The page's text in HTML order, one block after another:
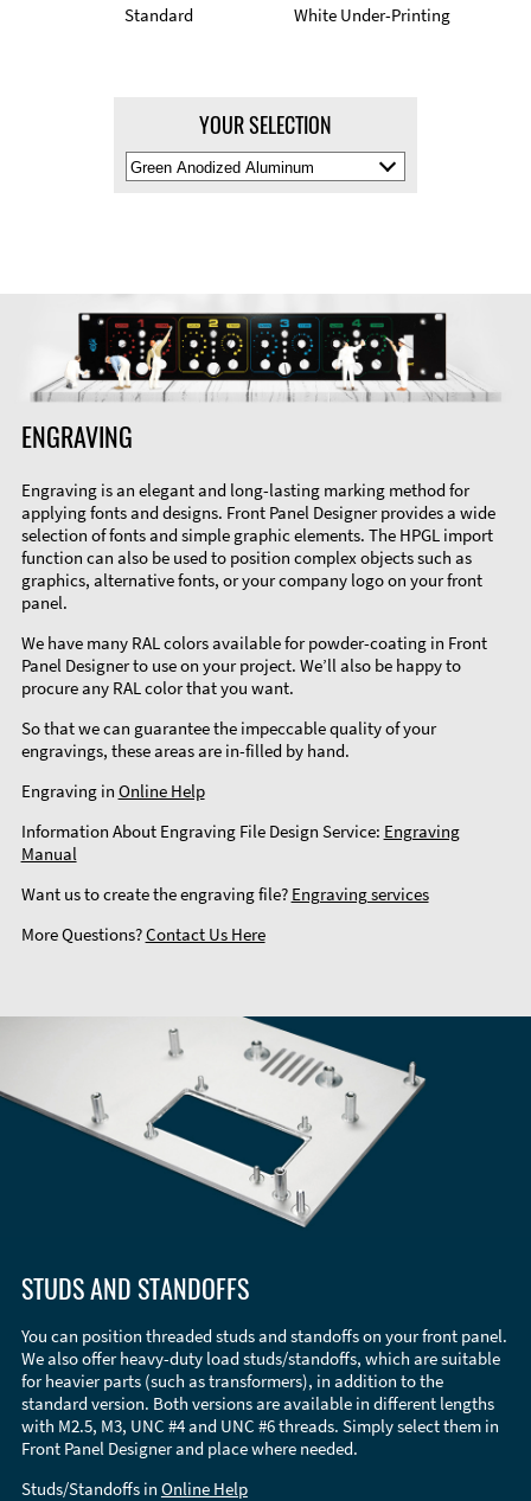
Standard White Under-Printing
YOUR SELECTION
Select
Material
ENGRAVING
Engraving is an elegant and long-lasting marking method for
applying fonts and designs. Front Panel Designer provides a wide
selection of fonts and simple graphic elements. The HPGL import
function can also be used to position complex objects such as
graphics, alternative fonts, or your company logo on your front
panel.
We have many RAL colors available for powder-coating in Front
Panel Designer to use on your project. We’ll also be happy to
procure any RAL color that you want.
So that we can guarantee the impeccable quality of your
engravings, these areas are in-filled by hand.
Engraving in Online Help
Information About Engraving File Design Service: Engraving
Manual
Want us to create the engraving file? Engraving services
More Questions?Contact Us Here
STUDS AND STANDOFFS
You can position threaded studs and standoffs on your front panel.
We also offer heavy-duty load studs/standoffs, which are suitable
for heavier parts (such as transformers), in addition to the
standard version. Both versions are available in different lengths
with M2.5, M3, UNC #4 and UNC #6 threads. Simply select them in
Front Panel Designer and place where needed.
Studs/Standoffs in Online Help